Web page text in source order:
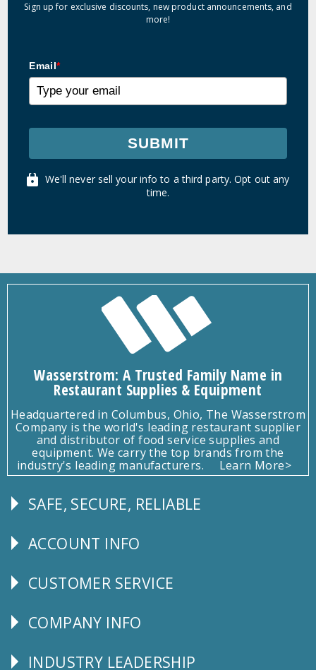
Sign up for exclusive discounts, new product announcements, and
more!
Email*
SUBMIT
We'll never sell your info to a third party. Opt out any
time.
Wasserstrom: A Trusted Family Name in
Restaurant Supplies & Equipment
Headquartered in Columbus, Ohio, The Wasserstrom
Company is the world's leading restaurant supplier
and distributor of food service supplies and
equipment. We carry the top brands from the
industry's leading manufacturers.
Learn More>
Follow
SAFE, SECURE, RELIABLE
Explore
ACCOUNT INFO
CUSTOMER
CUSTOMER SERVICE
Corporate
COMPANY INFO
Follow
INDUSTRY LEADERSHIP